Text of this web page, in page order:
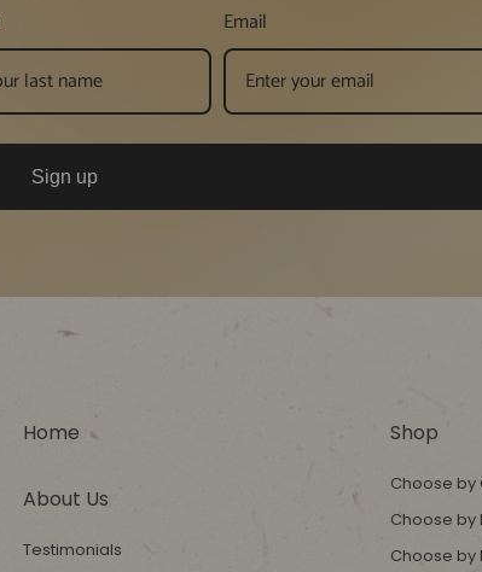
Email
Sign up
Home
About Us
Testimonials
Shop
Choose by
Choose by
Choose by